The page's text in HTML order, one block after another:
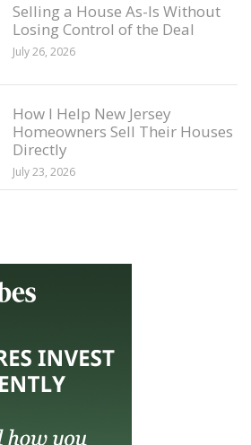
Selling a House As-Is Without
Losing Control of the Deal
July 26, 2026
How I Help New Jersey
Homeowners Sell Their Houses
Directly
July 23, 2026